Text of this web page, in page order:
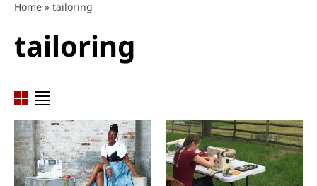
Home » tailoring
tailoring